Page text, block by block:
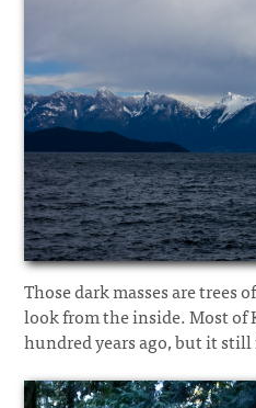
Those dark masses are trees
look from the inside. Most of
hundred years ago, but it